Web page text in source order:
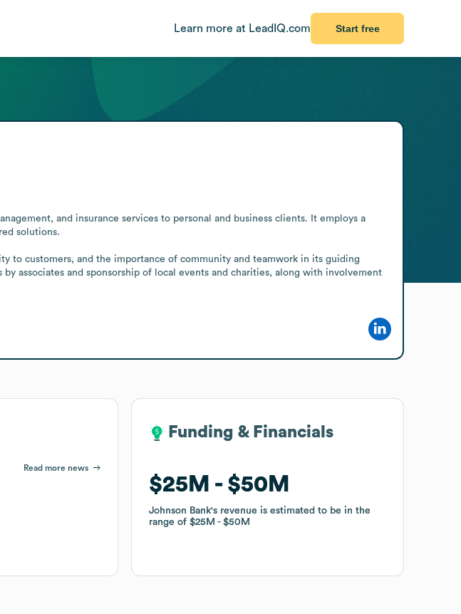
Learn more at LeadIQ.com Start free
and insurance services to personal and business clients. It employs a
solutions.
to customers, and the importance of community and teamwork in its guiding
associates and sponsorship of local events and charities, along with involvement
Read more news
Funding & Financials
$25M $50M
Johnson Bank's revenue is estimated to be in the
range of$25M $50M
Funding & Financials
$25M $50M
Johnson Bank's revenue is estimated to be in the
range of$25M $50M